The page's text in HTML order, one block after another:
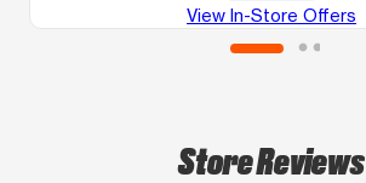
View In-Store Offers
Store Reviews